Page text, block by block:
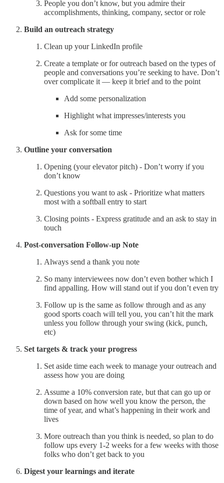
People you don’t know, but you admire their
accomplishments, thinking, company, sector or role
Build an outreach strategy
Clean up your LinkedIn profile
Create a template or for outreach based on the types of
people and conversations you’re seeking to have. Don’t
over complicate it — keep it brief and to the point
Add some personalization
Highlight what impresses/interests you
Ask for some time
Outline your conversation
Opening (your elevator pitch) - Don’t worry if you
don’t know
Questions you want to ask - Prioritize what matters
most with a softball entry to start
Closing points - Express gratitude and an ask to stay in
touch
Post-conversation Follow-up Note
Always send a thank you note
So many interviewees now don’t even bother which I
find appalling. How will stand out if you don’t even try
Follow up is the same as follow through and as any
good sports coach will tell you, you can’t hit the mark
unless you follow through your swing (kick, punch,
etc)
Set targets & track your progress
Set aside time each week to manage your outreach and
assess how you are doing
Assume a 10% conversion rate, but that can go up or
down based on how well you know the person, the
time of year, and what’s happening in their work and
lives
More outreach than you think is needed, so plan to do
follow ups every 1-2 weeks for a few weeks with those
folks who don’t get back to you
Digest your learnings and iterate